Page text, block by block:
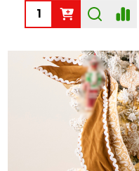
Quantity: